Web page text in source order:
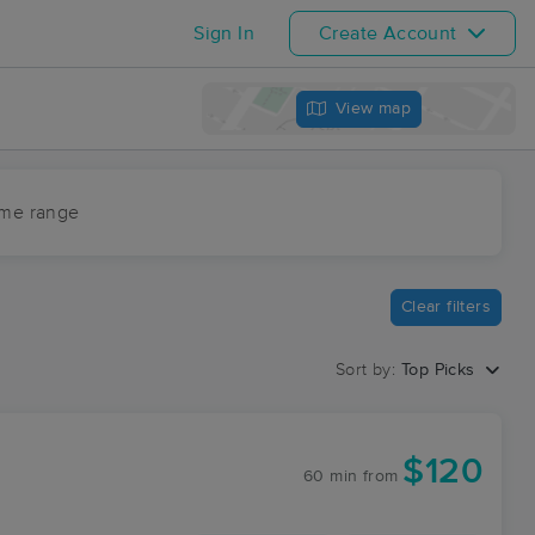
Sign In Create Account
View map
range
Clear filters
Sort by: Top Picks
60 min from $120